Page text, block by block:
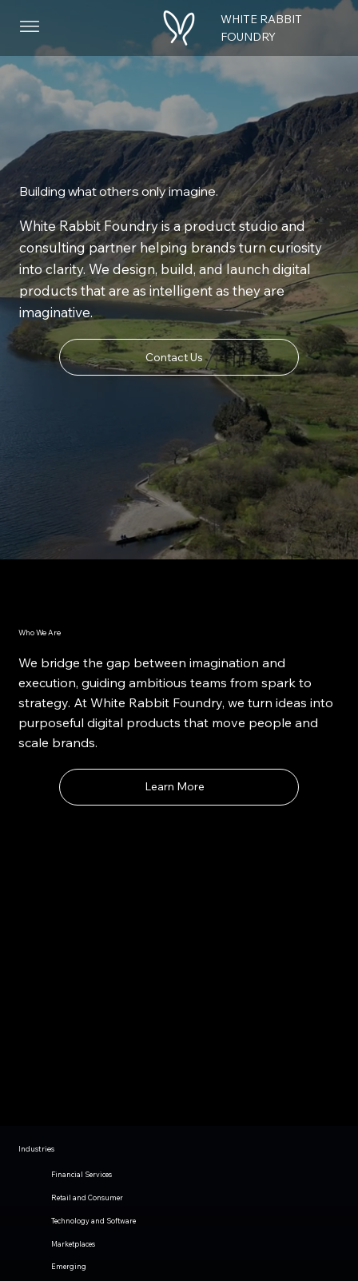
WHITE RABBIT
FOUNDRY
Building what others only imagine.
White Rabbit Foundry is a product studio and
consulting partner helping brands turn curiosity
into clarity. We design, build, and launch digital
products that are as intelligent as they are
imaginative.
Contact Us
Who We Are
We bridge the gap between imagination and
execution, guiding ambitious teams from spark to
strategy. At White Rabbit Foundry, we turn ideas into
purposeful digital products that move people and
scale brands.
Learn More
Industries
Financial Services
Retail and Consumer
Technology and Software
Marketplaces
Emerging